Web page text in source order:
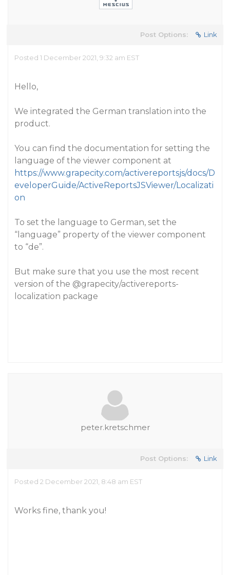
Post Options: Link
Posted 1 December 2021, 9:32 am EST
Hello,
We integrated the German translation into the
product.
You can find the documentation for setting the
language of the viewer component at
https://www.grapecity.com/activereportsjs/docs/D
eveloperGuide/ActiveReportsJSViewer/Localizati
on
To set the language to German, set the
“language” property of the viewer component
to “de”.
But make sure that you use the most recent
version of the @grapecity/activereports-
localization package
peter.kretschmer
Post Options: Link
Posted 2 December 2021, 8:48 am EST
Works fine, thank you!